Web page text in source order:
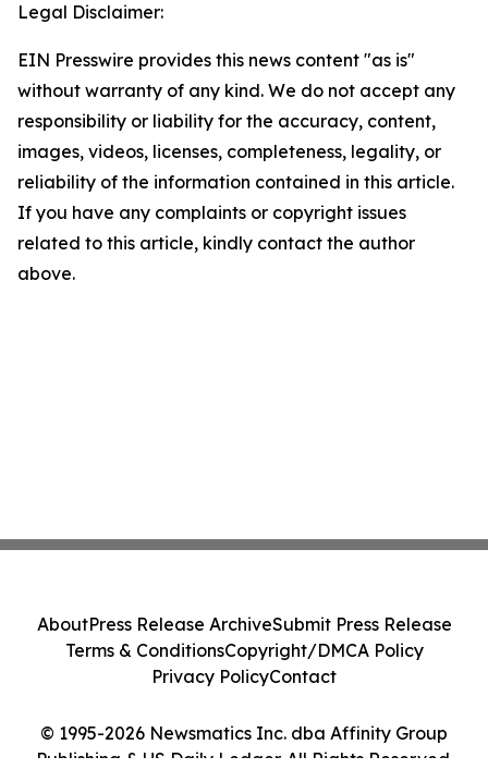
Legal Disclaimer:
EIN Presswire provides this news content "as is"
without warranty of any kind. We do not accept any
responsibility or liability for the accuracy, content,
images, videos, licenses, completeness, legality, or
reliability of the information contained in this article.
If you have any complaints or copyright issues
related to this article, kindly contact the author
above.
© 1995-2026 Newsmatics Inc. dba Affinity Group
Publishing & US Daily Ledger. All Rights Reserved.
AboutPress Release ArchiveSubmit Press Release
Terms & ConditionsCopyright/DMCA Policy
Privacy PolicyContact